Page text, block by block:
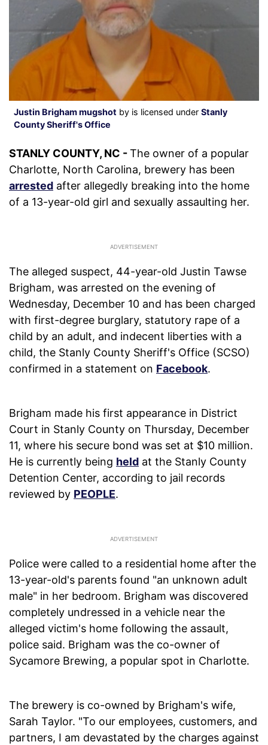
Justin Brigham mugshot by is licensed under Stanly
County Sheriff's Office
STANLY COUNTY, NC -The owner of a popular
Charlotte, North Carolina, brewery has been
arrested after allegedly breaking into the home
of a 13-year-old girl and sexually assaulting her.
The alleged suspect, 44-year-old Justin Tawse
Brigham, was arrested on the evening of
Wednesday, December 10 and has been charged
with first-degree burglary, statutory rape of a
child by an adult, and indecent liberties with a
child, the Stanly County Sheriff's Office (SCSO)
confirmed in a statement on Facebook.
Brigham made his first appearance in District
Court in Stanly County on Thursday, December
11, where his secure bond was set at $10 million.
He is currently being held at the Stanly County
Detention Center, according to jail records
reviewed by PEOPLE.
Police were called to a residential home after the
13-year-old's parents found "an unknown adult
male" in her bedroom. Brigham was discovered
completely undressed in a vehicle near the
alleged victim's home following the assault,
police said. Brigham was the co-owner of
Sycamore Brewing, a popular spot in Charlotte.
The brewery is co-owned by Brigham's wife,
Sarah Taylor. "To our employees, customers, and
partners, I am devastated by the charges against